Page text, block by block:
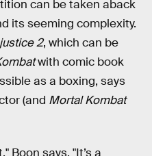
can be taken aback
its seeming complexity.
2, which can be
with comic book
as a boxing, says
(and Mortal Kombat